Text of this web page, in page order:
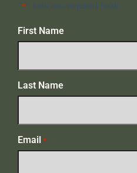
" *" indicates required fields
First Name
Last Name
Email *